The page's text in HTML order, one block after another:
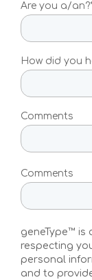
For
For
Are you a/
How did you
Comments
Comments
geneType™
respecting
personal
and to